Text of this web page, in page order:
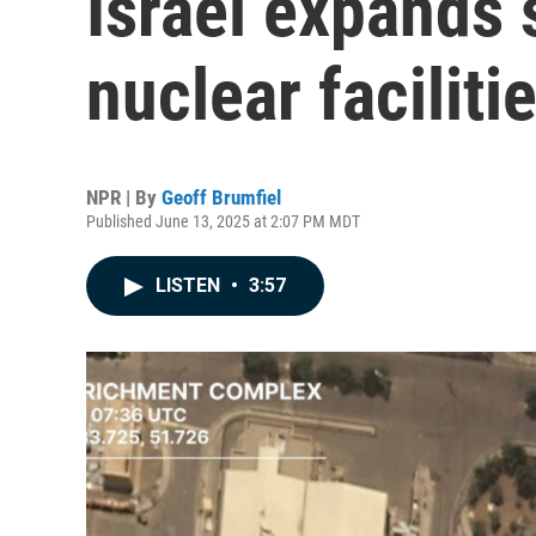
nuclear
NPR | By Geoff Brumfiel
Published June 13, 2025 at 2:07 PM MDT
LISTEN • 3:57